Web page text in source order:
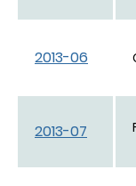
2013-06
2013-07